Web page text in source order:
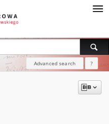
Advanced search ?